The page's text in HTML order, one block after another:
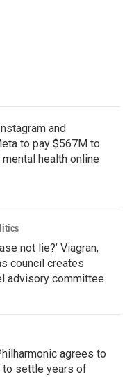
and
to pay $567M to
health online
not lie?’ Viagran,
council creates
advisory committee
agrees to
to settle years of